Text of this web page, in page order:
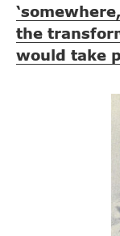
the
would take